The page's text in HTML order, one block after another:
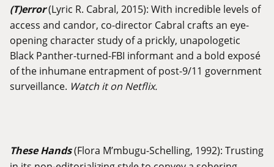
(T)error(Lyric R. Cabral, 2015): With incredible levels of
access and candor, co-director Cabral crafts an eye-
opening character study of a prickly, unapologetic
Black Panther-turned-FBI informant and a bold exposé
of the inhumane entrapment of post-9/11 government
surveillance. Watch it on Netflix.
These Hands(Flora M’mbugu-Schelling, 1992): Trusting